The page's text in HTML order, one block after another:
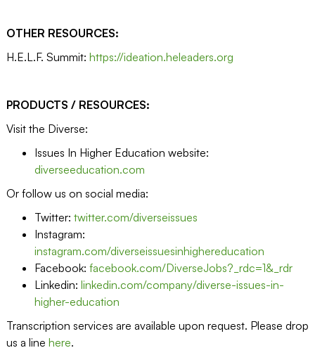
OTHER RESOURCES:
H.E.L.F. Summit: https://ideation.heleaders.org
PRODUCTS / RESOURCES:
Visit the Diverse:
Issues In Higher Education website:
diverseeducation.com
Or follow us on social media:
Twitter: twitter.com/diverseissues
Instagram:
instagram.com/diverseissuesinhighereducation
Facebook: facebook.com/DiverseJobs?_rdc=1&_rdr
Linkedin: linkedin.com/company/diverse-issues-in-
higher-education
Transcription services are available upon request. Please drop
us a line here.